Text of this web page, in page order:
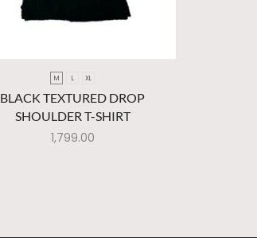
M L XL
BLACK TEXTURED DROP
SHOULDER T-SHIRT
1,799.00